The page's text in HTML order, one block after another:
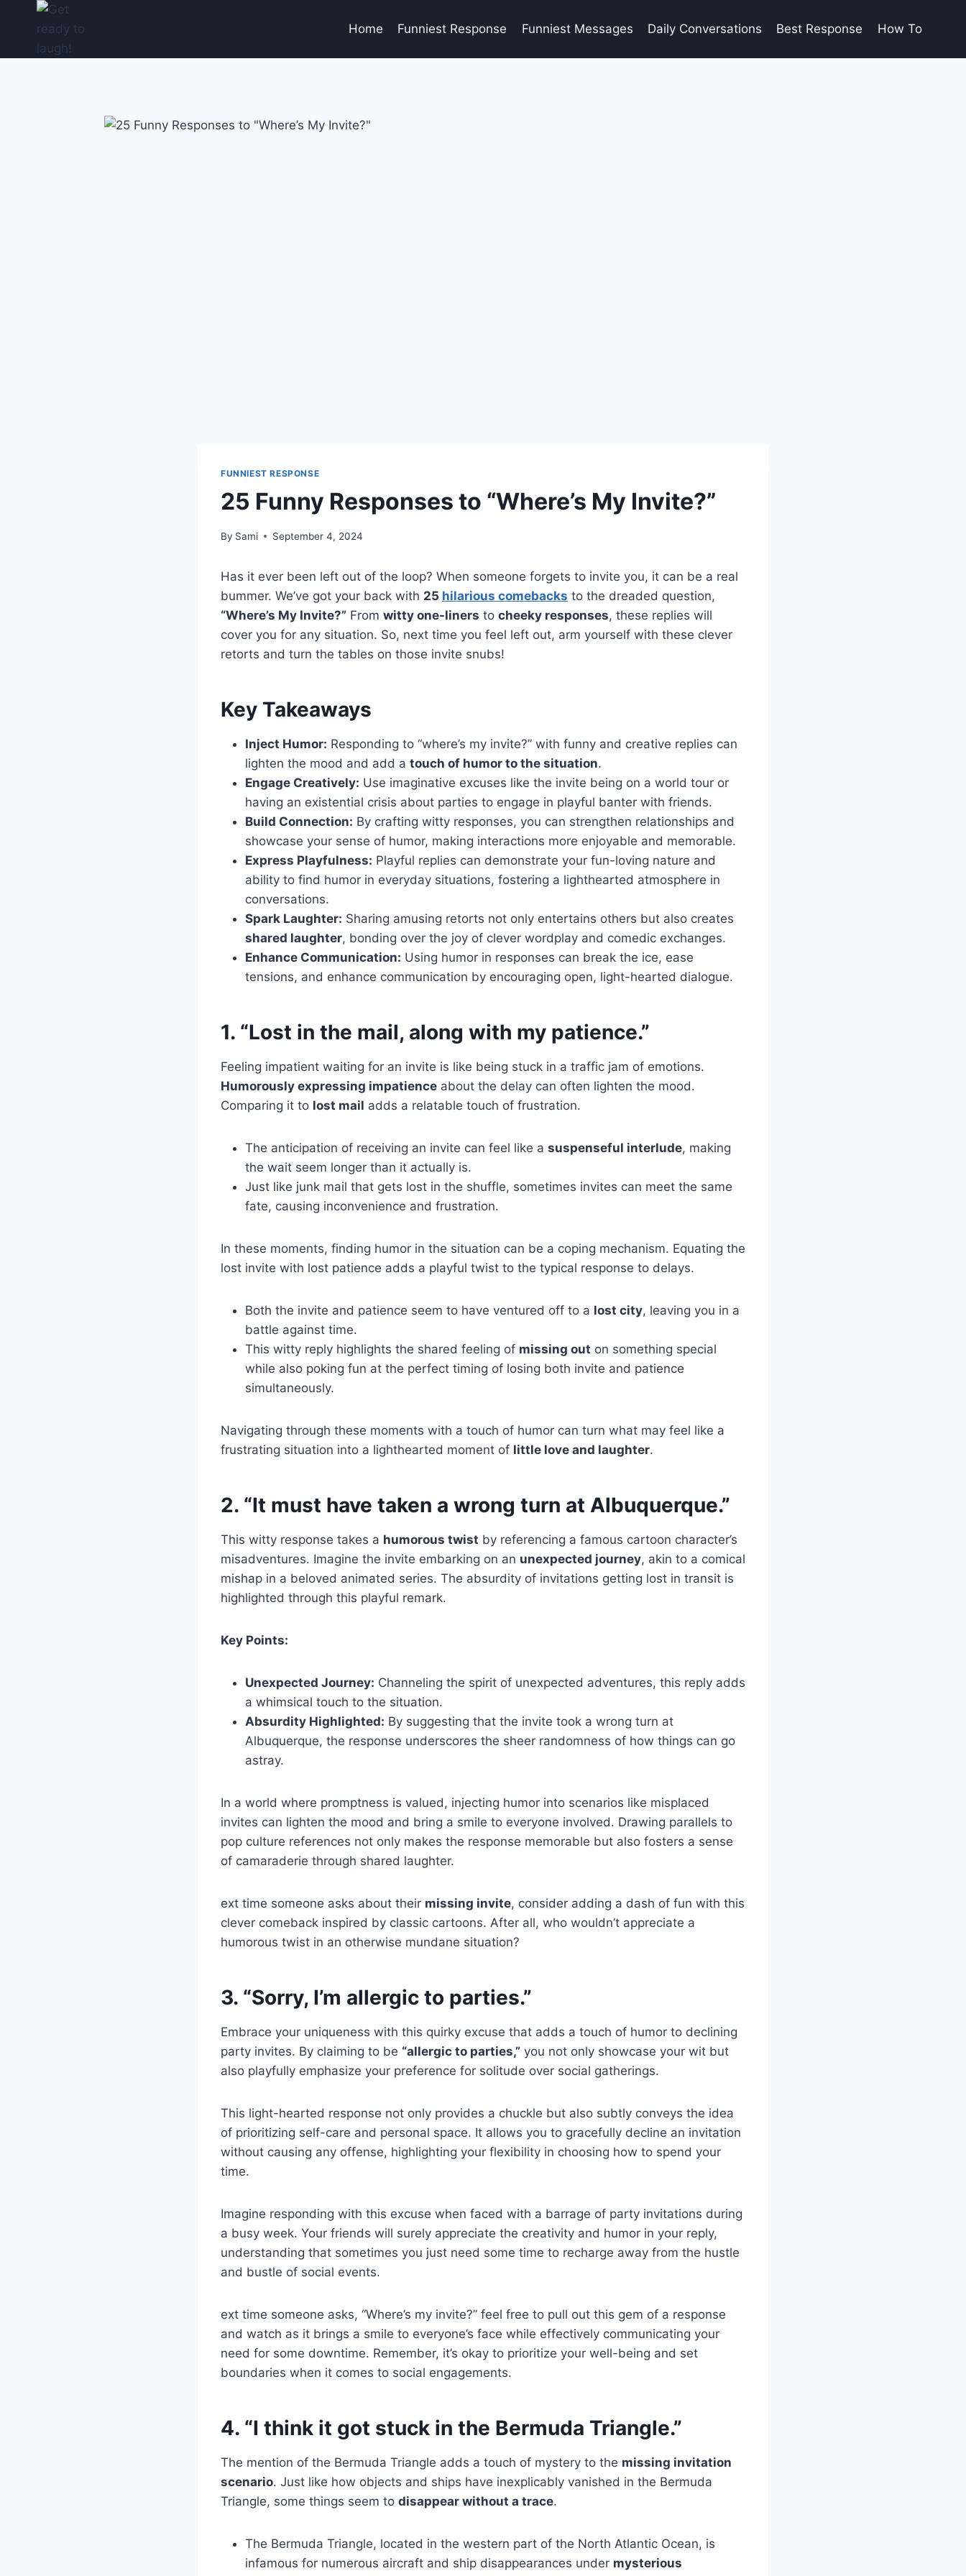
content
Home Funniest Response Funniest Messages Daily Conversations Best Response How To
FUNNIEST RESPONSE
25 Funny Responses to “Where’s My Invite?”
By Sami September 4, 2024
Has it ever been left out of the loop? When someone forgets to invite you, it can be a real
bummer. We’ve got your back with 25 hilarious comebacks to the dreaded question,
“Where’s My Invite?” From witty one-liners to cheeky responses, these replies will
cover you for any situation. So, next time you feel left out, arm yourself with these clever
retorts and turn the tables on those invite snubs!
Key Takeaways
Inject Humor: Responding to “where’s my invite?” with funny and creative replies can
lighten the mood and add a touch of humor to the situation.
Engage Creatively: Use imaginative excuses like the invite being on a world tour or
having an existential crisis about parties to engage in playful banter with friends.
Build Connection: By crafting witty responses, you can strengthen relationships and
showcase your sense of humor, making interactions more enjoyable and memorable.
Express Playfulness: Playful replies can demonstrate your fun-loving nature and
ability to find humor in everyday situations, fostering a lighthearted atmosphere in
conversations.
Spark Laughter: Sharing amusing retorts not only entertains others but also creates
shared laughter, bonding over the joy of clever wordplay and comedic exchanges.
Enhance Communication: Using humor in responses can break the ice, ease
tensions, and enhance communication by encouraging open, light-hearted dialogue.
1. “Lost in the mail, along with my patience.”
Feeling impatient waiting for an invite is like being stuck in a traffic jam of emotions.
Humorously expressing impatience about the delay can often lighten the mood.
Comparing it to lost mail adds a relatable touch of frustration.
The anticipation of receiving an invite can feel like a suspenseful interlude, making
the wait seem longer than it actually is.
Just like junk mail that gets lost in the shuffle, sometimes invites can meet the same
fate, causing inconvenience and frustration.
In these moments, finding humor in the situation can be a coping mechanism. Equating the
lost invite with lost patience adds a playful twist to the typical response to delays.
Both the invite and patience seem to have ventured off to a lost city, leaving you in a
battle against time.
This witty reply highlights the shared feeling of missing out on something special
while also poking fun at the perfect timing of losing both invite and patience
simultaneously.
Navigating through these moments with a touch of humor can turn what may feel like a
frustrating situation into a lighthearted moment of little love and laughter.
2. “It must have taken a wrong turn at Albuquerque.”
This witty response takes a humorous twist by referencing a famous cartoon character’s
misadventures. Imagine the invite embarking on an unexpected journey, akin to a comical
mishap in a beloved animated series. The absurdity of invitations getting lost in transit is
highlighted through this playful remark.
Key Points:
Unexpected Journey: Channeling the spirit of unexpected adventures, this reply adds
a whimsical touch to the situation.
Absurdity Highlighted: By suggesting that the invite took a wrong turn at
Albuquerque, the response underscores the sheer randomness of how things can go
astray.
In a world where promptness is valued, injecting humor into scenarios like misplaced
invites can lighten the mood and bring a smile to everyone involved. Drawing parallels to
pop culture references not only makes the response memorable but also fosters a sense
of camaraderie through shared laughter.
ext time someone asks about their missing invite, consider adding a dash of fun with this
clever comeback inspired by classic cartoons. After all, who wouldn’t appreciate a
humorous twist in an otherwise mundane situation?
3. “Sorry, I’m allergic to parties.”
Embrace your uniqueness with this quirky excuse that adds a touch of humor to declining
party invites. By claiming to be “allergic to parties,” you not only showcase your wit but
also playfully emphasize your preference for solitude over social gatherings.
This light-hearted response not only provides a chuckle but also subtly conveys the idea
of prioritizing self-care and personal space. It allows you to gracefully decline an invitation
without causing any offense, highlighting your flexibility in choosing how to spend your
time.
Imagine responding with this excuse when faced with a barrage of party invitations during
a busy week. Your friends will surely appreciate the creativity and humor in your reply,
understanding that sometimes you just need some time to recharge away from the hustle
and bustle of social events.
ext time someone asks, “Where’s my invite?” feel free to pull out this gem of a response
and watch as it brings a smile to everyone’s face while effectively communicating your
need for some downtime. Remember, it’s okay to prioritize your well-being and set
boundaries when it comes to social engagements.
4. “I think it got stuck in the Bermuda Triangle.”
The mention of the Bermuda Triangle adds a touch of mystery to the missing invitation
scenario. Just like how objects and ships have inexplicably vanished in the Bermuda
Triangle, some things seem to disappear without a trace.
The Bermuda Triangle, located in the western part of the North Atlantic Ocean, is
infamous for numerous aircraft and ship disappearances under mysterious